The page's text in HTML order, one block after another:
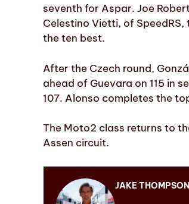
seventh for Aspar. Joe
Celestino Vietti, of
the ten best.
After the Czech round,
ahead of Guevara on 115 in
107. Alonso completes the
The Moto2 class returns to
Assen circuit.
JAKE THOMPSON